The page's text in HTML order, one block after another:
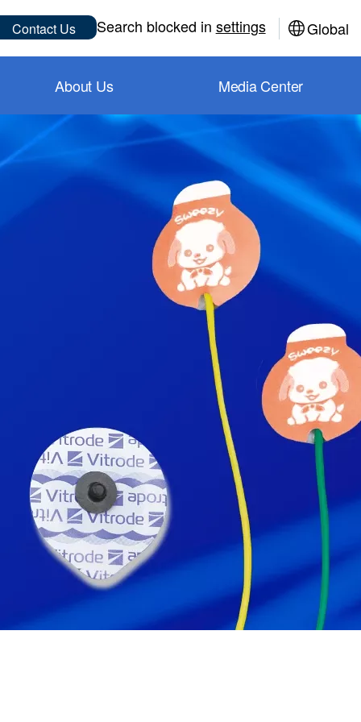
Contact Us Search blocked in settings Global
About Us Media Center